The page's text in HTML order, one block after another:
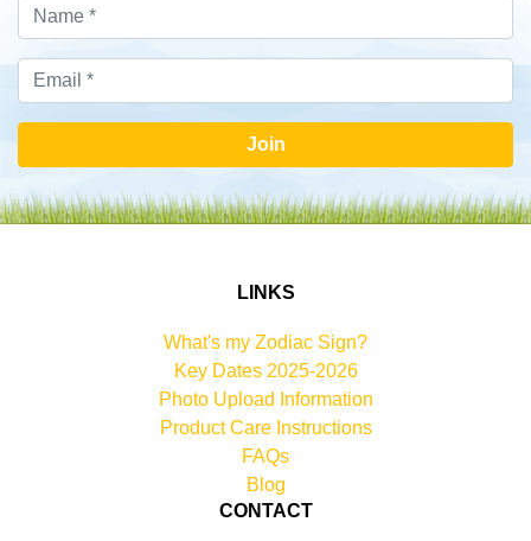
Join
LINKS
What's my Zodiac Sign?
Key Dates 2025-2026
Photo Upload Information
Product Care Instructions
FAQs
Blog
CONTACT